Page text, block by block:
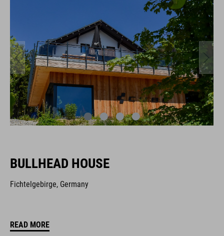
BULLHEAD HOUSE
Fichtelgebirge, Germany
READ MORE